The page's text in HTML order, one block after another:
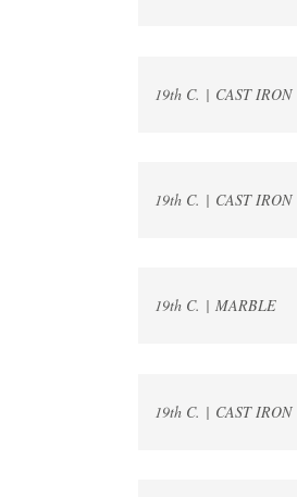
19th C. | CAST IRON
19th C. | CAST IRON
19th C. | MARBLE
19th C. | CAST IRON